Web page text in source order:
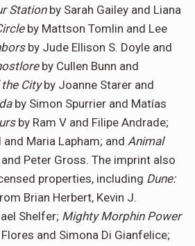
Station by Sarah Gailey and Liana
by Mattson Tomlin and Lee
by Jude Ellison S. Doyle and
by Cullen Bunn and
Cityby Joanne Starer and
by Simon Spurrier and Matías
by Ram V and Filipe Andrade;
and Maria Lapham; and Animal
Peter Gross. The imprint also
properties, including Dune:
Brian Herbert, Kevin J.
Shelfer; Mighty Morphin Power
and Simona Di Gianfelice;